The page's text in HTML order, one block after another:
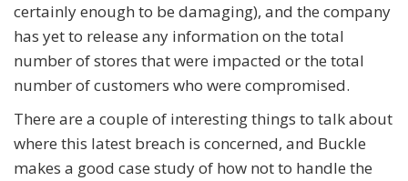
certainly enough to be damaging), and the company
has yet to release any information on the total
number of stores that were impacted or the total
number of customers who were compromised.
There are a couple of interesting things to talk about
where this latest breach is concerned, and Buckle
makes a good case study of how not to handle the